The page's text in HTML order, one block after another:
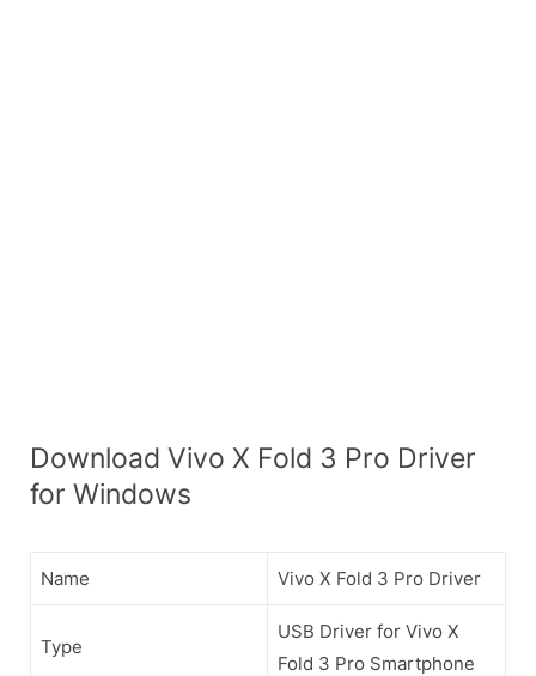
Download Vivo X Fold 3 Pro Driver
for Windows
Name Vivo X Fold 3 Pro Driver
Type
USB Driver for Vivo X
Fold 3 Pro Smartphone